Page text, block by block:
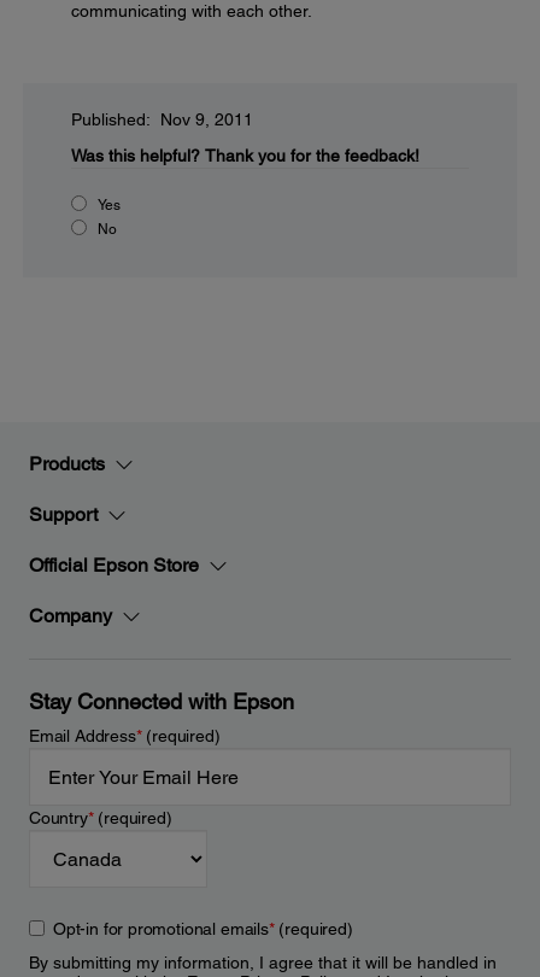
communicating with each other.
Published: Nov 9, 2011
Was this helpful? Thank you for the feedback!
Yes
No
Products
Support
Official Epson Store
Company
Stay Connected with Epson
Email Address*(required)
Country*(required)
Opt-in for promotional emails*(required)
By submitting my information, I agree that it will be handled in